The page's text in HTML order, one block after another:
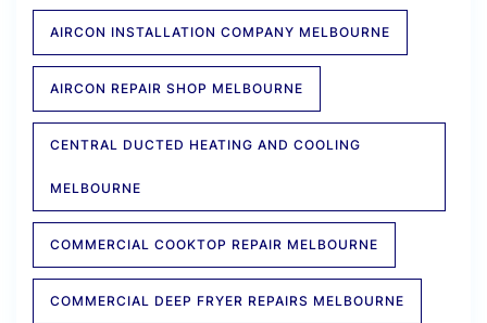
AIRCON INSTALLATION COMPANY MELBOURNE
AIRCON REPAIR SHOP MELBOURNE
CENTRAL DUCTED HEATING AND COOLING
MELBOURNE
COMMERCIAL COOKTOP REPAIR MELBOURNE
COMMERCIAL DEEP FRYER REPAIRS MELBOURNE